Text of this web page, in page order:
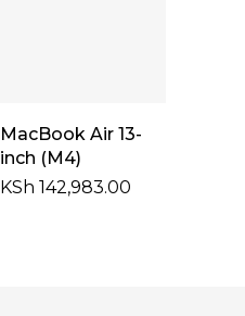
Add To Cart
MacBook Air 13-
inch (M4)
KSh 142,983.00